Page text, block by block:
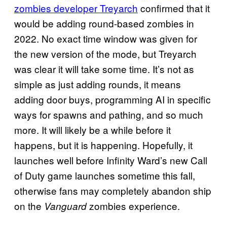
zombies developer Treyarch confirmed that it
would be adding round-based zombies in
2022. No exact time window was given for
the new version of the mode, but Treyarch
was clear it will take some time. It’s not as
simple as just adding rounds, it means
adding door buys, programming AI in specific
ways for spawns and pathing, and so much
more. It will likely be a while before it
happens, but it is happening. Hopefully, it
launches well before Infinity Ward’s new Call
of Duty game launches sometime this fall,
otherwise fans may completely abandon ship
on the Vanguardzombies experience.